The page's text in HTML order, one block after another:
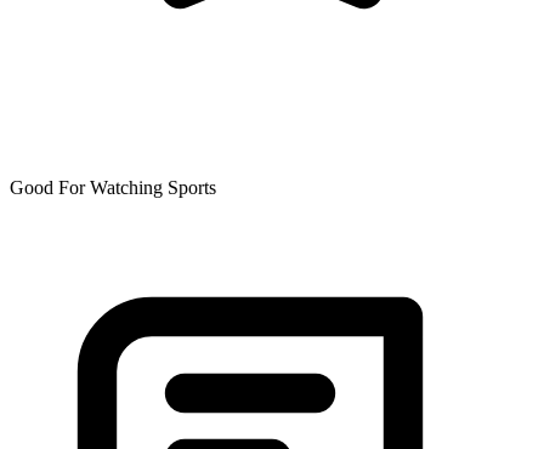
Good For Watching Sports